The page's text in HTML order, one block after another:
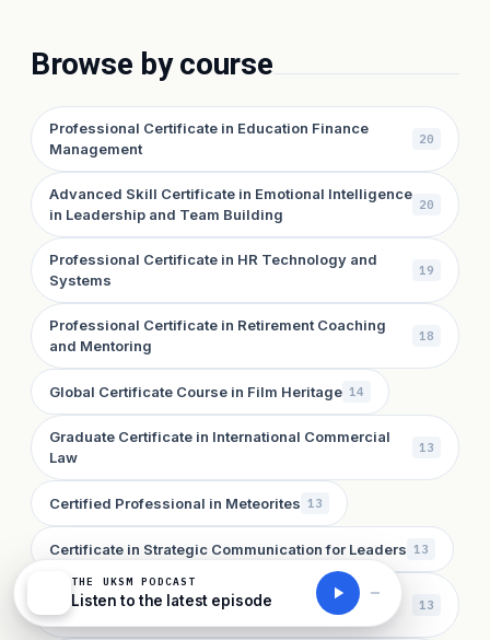
Browse by course
Professional Certificate in Education Finance
Management
20
Advanced Skill Certificate in Emotional Intelligence
in Leadership and Team Building
20
Professional Certificate in HR Technology and
Systems
19
Professional Certificate in Retirement Coaching
and Mentoring
18
Global Certificate Course in Film Heritage 14
Graduate Certificate in International Commercial
Law
13
Certified Professional in Meteorites 13
Certificate in Strategic Communication for Leaders 13
Advanced Skill Certificate in AI in Public Health
and Epidemiology
13
THE UKSM PODCAST
Listen to the latest episode